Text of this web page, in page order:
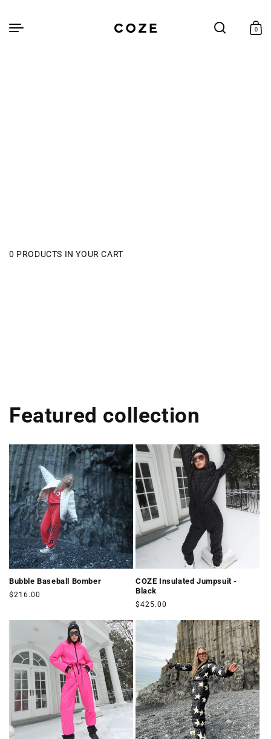
Cart
0
0
items
0 PRODUCTS IN YOUR CART
Featured collection
Bubble Baseball Bomber
Regular
$216.00
COZE Insulated Jumpsuit -
Black
Regular
$425.00